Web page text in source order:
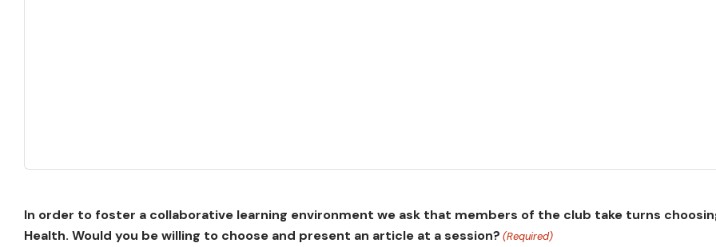
In order to foster a collaborative learning environment we ask that members of the club take turns
Health. Would you be willing to choose and present an article at a session? (Required)